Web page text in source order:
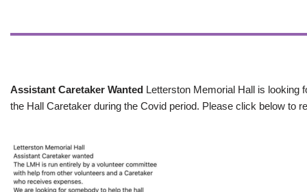
Assistant Caretaker Wanted Letterston Memorial Hall is looking
the Hall Caretaker during the Covid period. Please click below to